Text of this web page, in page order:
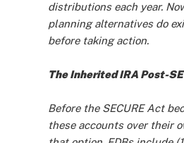
distributions each year.
planning alternatives do
before taking action.
The Inherited IRA Post-
Before the SECURE Act
these accounts over their